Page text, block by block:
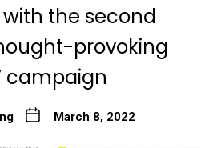
with the second
provoking
campaign
March 8, 2022